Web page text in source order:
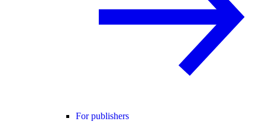
For publishers